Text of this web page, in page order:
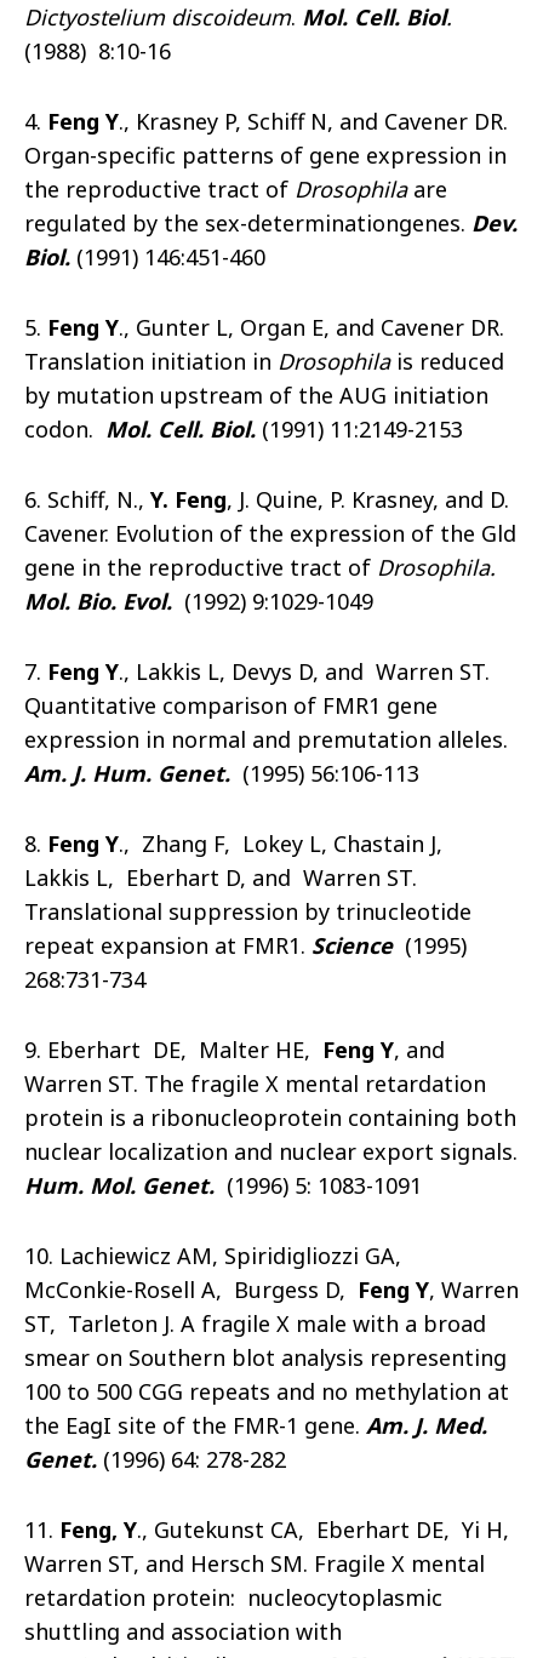
Dictyostelium discoideum. Mol. Cell. Biol.
(1988) 8:10-16
4. Feng Y., Krasney P, Schiff N, and Cavener DR.
Organ-specific patterns of gene expression in
the reproductive tract of Drosophilaare
regulated by the sex-determinationgenes. Dev.
Biol. (1991) 146:451-460
5. Feng Y., Gunter L, Organ E, and Cavener DR.
Translation initiation in Drosophilais reduced
by mutation upstream of the AUG initiation
codon. Mol. Cell. Biol. (1991) 11:2149-2153
6. Schiff, N., Y. Feng, J. Quine, P. Krasney, and D.
Cavener. Evolution of the expression of the Gld
gene in the reproductive tract of Drosophila.
Mol. Bio. Evol. (1992) 9:1029-1049
7. Feng Y., Lakkis L, Devys D, and Warren ST.
Quantitative comparison of FMR1 gene
expression in normal and premutation alleles.
Am. J. Hum. Genet. (1995) 56:106-113
8. Feng Y., Zhang F, Lokey L, Chastain J,
Lakkis L, Eberhart D, and Warren ST.
Translational suppression by trinucleotide
repeat expansion at FMR1. Science(1995)
268:731-734
9. Eberhart DE, Malter HE, Feng Y, and
Warren ST. The fragile X mental retardation
protein is a ribonucleoprotein containing both
nuclear localization and nuclear export signals.
Hum. Mol. Genet. (1996) 5: 1083-1091
10. Lachiewicz AM, Spiridigliozzi GA,
McConkie-Rosell A, Burgess D, Feng Y, Warren
ST, Tarleton J. A fragile X male with a broad
smear on Southern blot analysis representing
100 to 500 CGG repeats and no methylation at
the EagI site of the FMR-1 gene. Am. J. Med.
Genet. (1996) 64: 278-282
11. Feng, Y., Gutekunst CA, Eberhart DE, Yi H,
Warren ST, and Hersch SM. Fragile X mental
retardation protein: nucleocytoplasmic
shuttling and association with